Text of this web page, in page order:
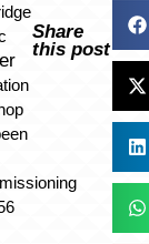
Share
this post